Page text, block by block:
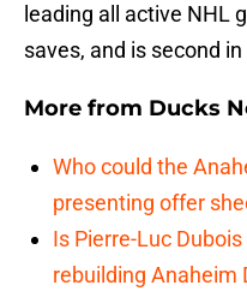
leading all active NHL
saves, and is second
More from Ducks
Who could the
presenting offer
Is Pierre-Luc
rebuilding Anaheim